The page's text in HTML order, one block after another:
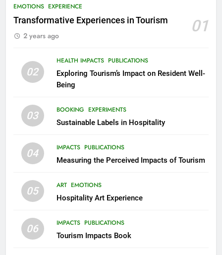
EMOTIONS EXPERIENCE
Transformative Experiences in Tourism 01
2 years ago
02
HEALTH IMPACTS PUBLICATIONS
Exploring Tourism’s Impact on Resident Well-
Being
03 BOOKING EXPERIMENTS
Sustainable Labels in Hospitality
04 IMPACTS PUBLICATIONS
Measuring the Perceived Impacts of Tourism
05 ART EMOTIONS
Hospitality Art Experience
06 IMPACTS PUBLICATIONS
Tourism Impacts Book